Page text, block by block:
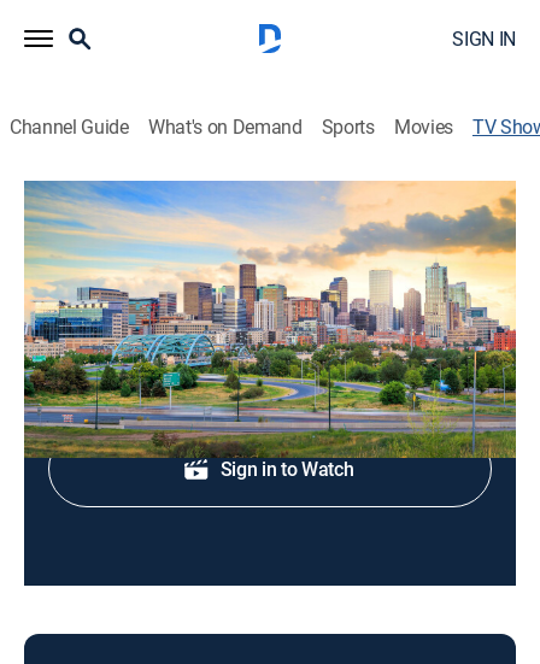
SIGN IN
Channel Guide What's on Demand Sports Movies TV
Denver7 News at 4:30AM
News
News coverage to start the day.
Shop DIRECTV
Sign in to Watch